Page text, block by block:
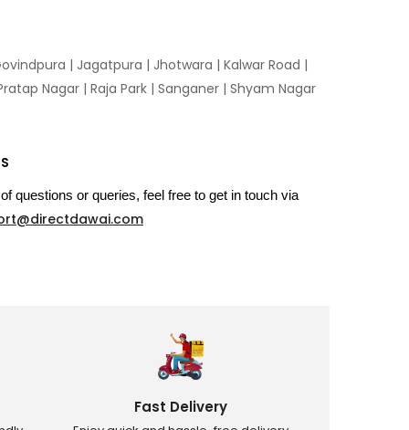
| Jagatpura | Jhotwara | Kalwar Road |
Nagar | Raja Park | Sanganer | Shyam Nagar
questions or queries, feel free to get in touch via
Fast Delivery